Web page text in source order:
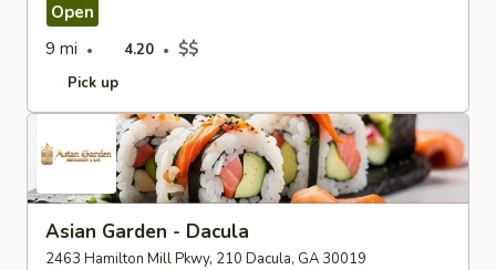
Open
9 mi
4.20 $$
Pick up
Asian Garden - Dacula
2463 Hamilton Mill Pkwy, 210 Dacula, GA 30019